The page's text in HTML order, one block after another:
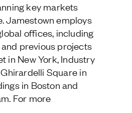
key markets
Jamestown employs
offices, including
previous projects
in New York, Industry
Square in
in Boston and
For more